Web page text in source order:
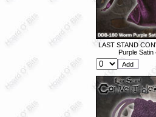
LAST STAND
Purple Satin